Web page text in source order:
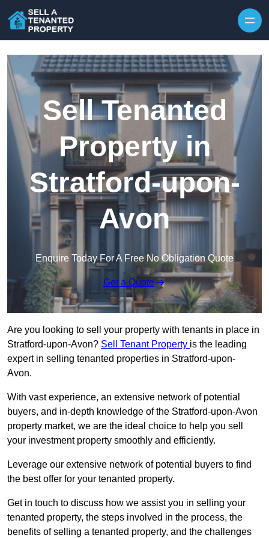
Sell Tenanted
Property in
Stratford-upon-
Avon
Enquire Today For A Free No Obligation Quote
Get a Quote
Are you looking to sell your property with tenants in place in
Stratford-upon-Avon? Sell Tenant Property is the leading
expert in selling tenanted properties in Stratford-upon-
Avon.
With vast experience, an extensive network of potential
buyers, and in-depth knowledge of the Stratford-upon-Avon
property market, we are the ideal choice to help you sell
your investment property smoothly and efficiently.
Leverage our extensive network of potential buyers to find
the best offer for your tenanted property.
Get in touch to discuss how we assist you in selling your
tenanted property, the steps involved in the process, the
benefits of selling a tenanted property, and the challenges